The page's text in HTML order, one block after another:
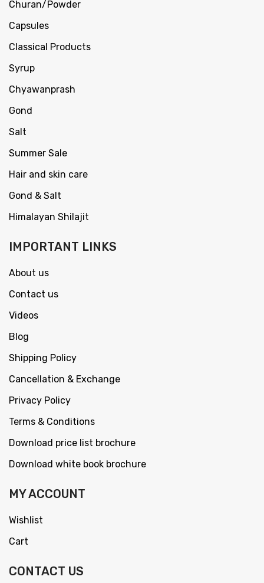
Churan/Powder
Capsules
Classical Products
Syrup
Chyawanprash
Gond
Salt
Summer Sale
Hair and skin care
Gond & Salt
Himalayan Shilajit
IMPORTANT LINKS
About us
Contact us
Videos
Blog
Shipping Policy
Cancellation & Exchange
Privacy Policy
Terms & Conditions
Download price list brochure
Download white book brochure
MY ACCOUNT
Wishlist
Cart
CONTACT US